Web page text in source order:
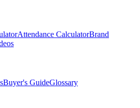
Attendance CalculatorBrand
Buyer's GuideGlossary